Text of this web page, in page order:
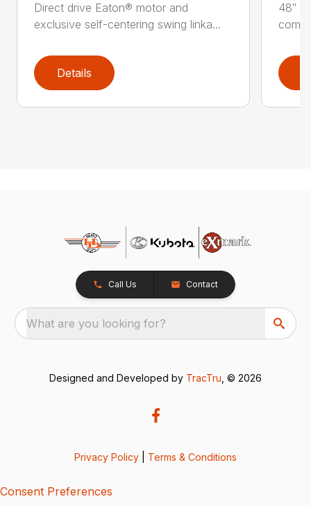
Direct drive Eaton® motor and
exclusive self-centering swing linka...
Details
48″
Call Us Contact
What are you looking for?
Designed and Developed by TracTru , © 2026
Privacy Policy Terms & Conditions
Consent Preferences